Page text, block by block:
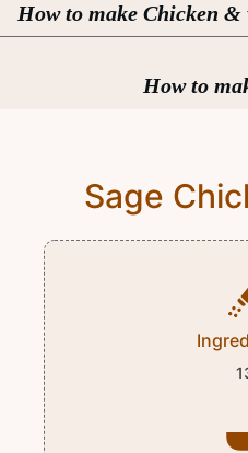
How to make Chicken &
How to
Sage